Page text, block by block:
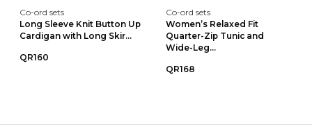
Co-ord sets
Long Sleeve Knit Button Up
Cardigan with Long Skir...
QR160
Co-ord sets
Women’s Relaxed Fit
Quarter-Zip Tunic and
Wide-Leg...
QR168